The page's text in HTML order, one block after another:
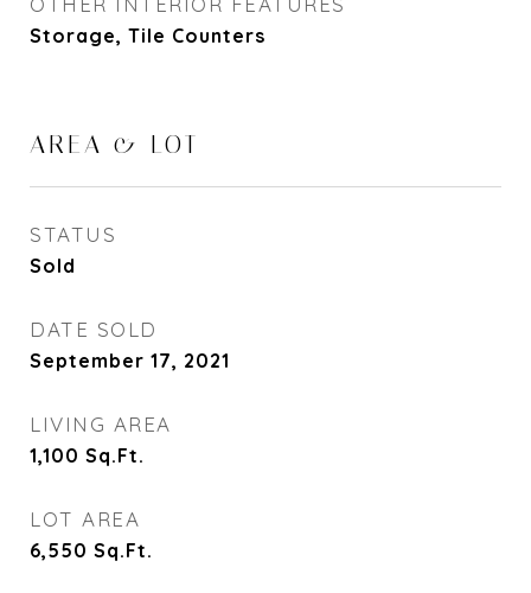
Storage, Tile Counters
AREA & LOT
STATUS
Sold
DATE SOLD
September 17, 2021
LIVING AREA
1,100 Sq.Ft.
LOT AREA
6,550 Sq.Ft.